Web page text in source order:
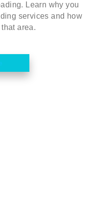
Learn why you
services and how
area.